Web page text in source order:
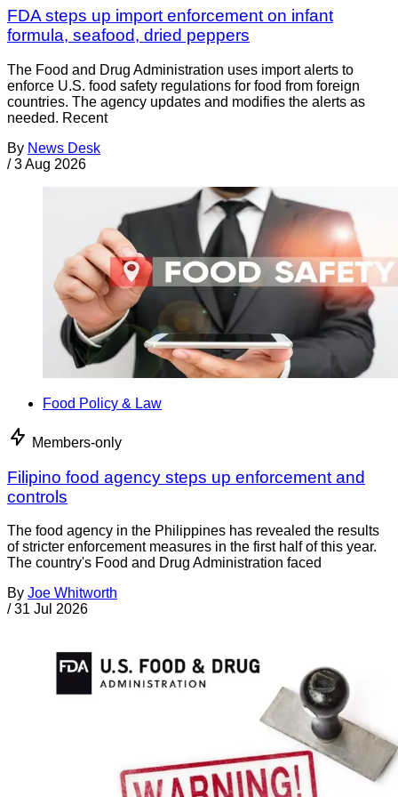
FDA steps up import enforcement on infant
formula, seafood, dried peppers
The Food and Drug Administration uses import alerts to
enforce U.S. food safety regulations for food from foreign
countries. The agency updates and modifies the alerts as
needed. Recent
By News Desk
/ 3 Aug 2026
Food Policy & Law
Members-only
Filipino food agency steps up enforcement and
controls
The food agency in the Philippines has revealed the results
of stricter enforcement measures in the first half of this year.
The country's Food and Drug Administration faced
By Joe Whitworth
/ 31 Jul 2026